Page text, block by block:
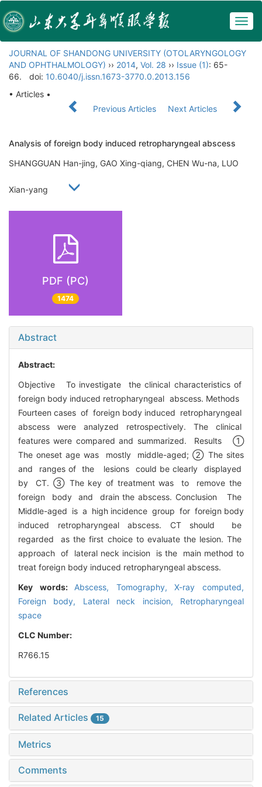
JOURNAL OF SHANDONG UNIVERSITY (OTOLARYNGOLOGY
AND OPHTHALMOLOGY) ›› 2014, Vol. 28 ›› Issue (1): 65-
66.
doi: 10.6040/j.issn.1673-3770.0.2013.156
• Articles •
Previous Articles
Next Articles
Analysis of foreign body induced retropharyngeal abscess
SHANGGUAN Han-jing, GAO Xing-qiang, CHEN Wu-na, LUO
Xian-yang
PDF (PC)
1474
Abstract
Abstract:
Objective To investigate the clinical characteristics of
foreign body induced retropharyngeal abscess. Methods
Fourteen cases of foreign body induced retropharyngeal
abscess were analyzed retrospectively. The clinical
features were compared and summarized. Results ①
The oneset age was mostly middle-aged; ② The sites
and ranges of the lesions could be clearly displayed
by CT. ③ The key of treatment was to remove the
foreign body and drain the abscess. Conclusion The
Middle-aged is a high incidence group for foreign body
induced retropharyngeal abscess. CT should be
regarded as the first choice to evaluate the lesion. The
approach of lateral neck incision is the main method to
treat foreign body induced retropharyngeal abscess.
Key words: Abscess, Tomography, X-ray computed,
Foreign body, Lateral neck incision, Retropharyngeal
space
CLC Number:
R766.15
References
Related Articles 15
Metrics
Comments